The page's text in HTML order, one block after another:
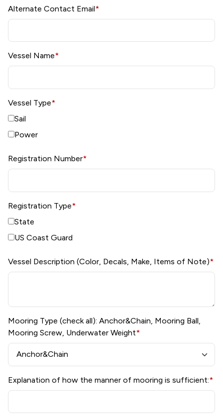
Alternate Contact Email*
Vessel Name*
Vessel Type*
Sail
Power
Registration Number*
Registration Type*
State
US Coast Guard
Vessel Description (Color, Decals, Make, Items of Note)*
Mooring Type (check all): Anchor&Chain, Mooring Ball,
Mooring Screw, Underwater Weight*
Explanation of how the manner of mooring is sufficient:*